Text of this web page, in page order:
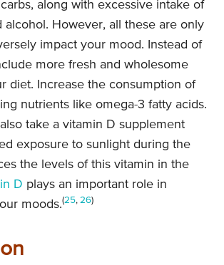
along with excessive intake of
alcohol. However, all these are only
impact your mood. Instead of
more fresh and wholesome
diet. Increase the consumption of
nutrients like omega-3 fatty acids.
take a vitamin D supplement
exposure to sunlight during the
the levels of this vitamin in the
D plays an important role in
moods.(25, 26)